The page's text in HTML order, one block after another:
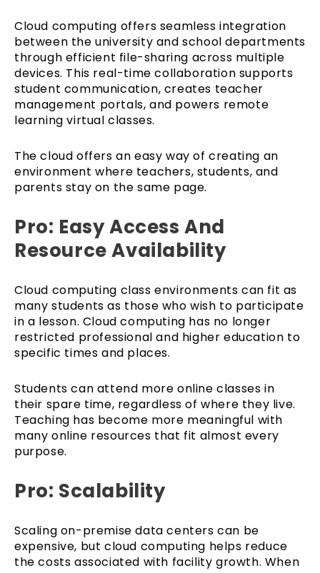
Cloud computing offers seamless integration
between the university and school departments
through efficient file-sharing across multiple
devices. This real-time collaboration supports
student communication, creates teacher
management portals, and powers remote
learning virtual classes.
The cloud offers an easy way of creating an
environment where teachers, students, and
parents stay on the same page.
Pro: Easy Access And
Resource Availability
Cloud computing class environments can fit as
many students as those who wish to participate
in a lesson. Cloud computing has no longer
restricted professional and higher education to
specific times and places.
Students can attend more online classes in
their spare time, regardless of where they live.
Teaching has become more meaningful with
many online resources that fit almost every
purpose.
Pro: Scalability
Scaling on-premise data centers can be
expensive, but cloud computing helps reduce
the costs associated with facility growth. When